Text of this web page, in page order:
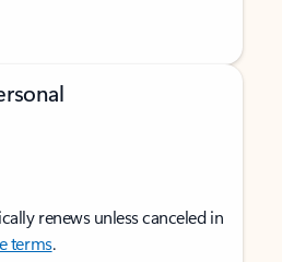
renews unless canceled in
terms.